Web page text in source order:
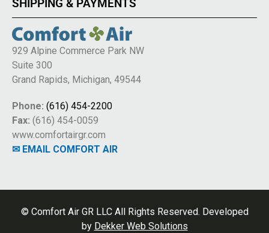
SHIPPING & PAYMENTS
929 Alpine Commerce Park NW
Suite 300
Grand Rapids, Michigan, 49544
Phone: (616) 454-2200
Fax: (616) 454-0059
www.comfortairgr.com
✉ EMAIL COMFORT AIR
© Comfort Air GR LLC All Rights Reserved. Developed
by Dekker Web Solutions